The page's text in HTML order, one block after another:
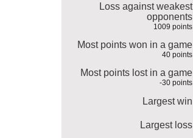
Loss against weakest
opponents
1009 points
Most points won in a game
40 points
Most points lost in a game
-30 points
Largest win
Largest loss